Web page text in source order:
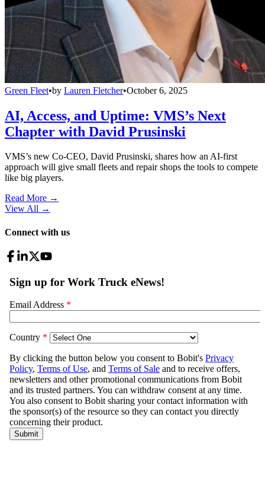
Green Fleet•by Lauren Fletcher•October 6, 2025
AI, Access, and Uptime: VMS’s Next
Chapter with David Prusinski
VMS’s new Co-CEO, David Prusinski, shares how an AI-first
approach will give small fleets and repair shops the tools to compete
like big players.
Read More →
View All →
Connect with us